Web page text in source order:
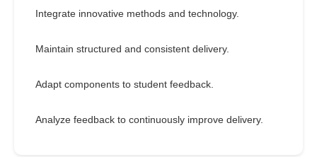
Integrate innovative methods and technology.
Maintain structured and consistent delivery.
Adapt components to student feedback.
Analyze feedback to continuously improve delivery.